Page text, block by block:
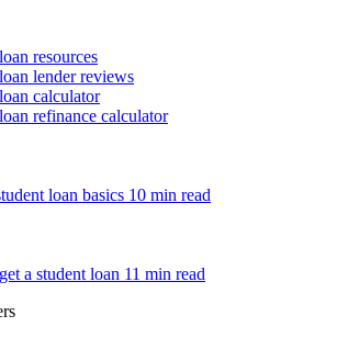
resources
lender reviews
calculator
refinance calculator
loan basics 10 min read
a student loan 11 min read